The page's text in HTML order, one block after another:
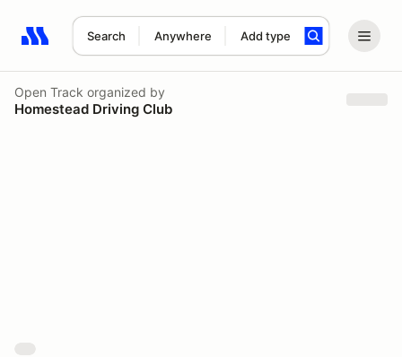
Search Anywhere Add type
Search results: No search term
Open Track organized by
Homestead Driving Club